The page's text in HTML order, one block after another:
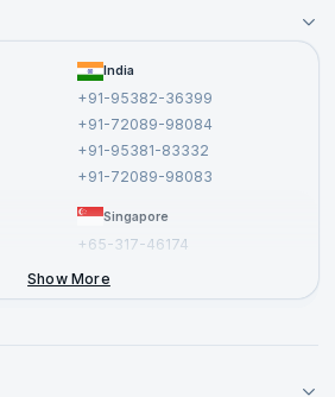
India
+91-95382-36399
+91-72089-98084
+91-95381-83332
+91-72089-98083
Singapore
+65-317-46174
Show More